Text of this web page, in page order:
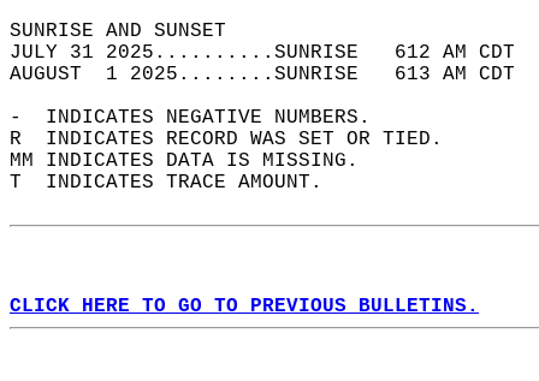
SUNRISE
JULY 31 2025..........SUNRISE   612 AM
AUGUST  1 2025........SUNRISE   613 AM
-  INDICATES NEGATIVE NUMBERS.
R  INDICATES RECORD WAS SET OR TIED.
MM INDICATES DATA IS MISSING.
T  INDICATES TRACE AMOUNT.
CLICK HERE TO GO TO PREVIOUS BULLETINS.